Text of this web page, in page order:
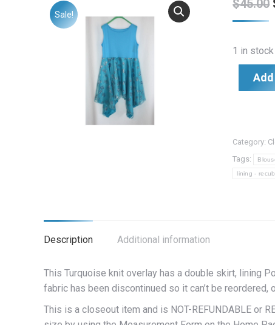
Sale!
$45.00
1 in stock
Category:
Tags:
lining -
Description Additional information
This Turquoise knit overlay has a double skirt, lining
fabric has been discontinued so it can’t be reordered,
This is a closeout item and is NOT-REFUNDABLE or